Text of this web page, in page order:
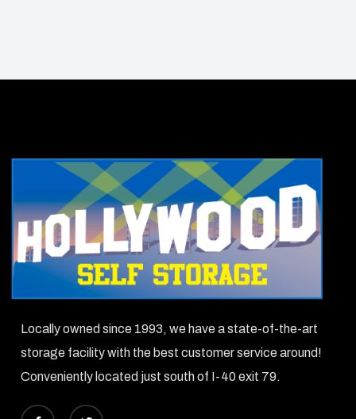
Locally owned since 1993, we have a state-of-the-art
storage facility with the best customer service around!
Conveniently located just south of I-40 exit 79.